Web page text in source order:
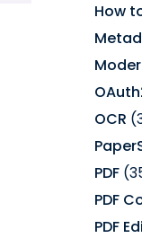
How
OCR
PDF
PDF
PDF